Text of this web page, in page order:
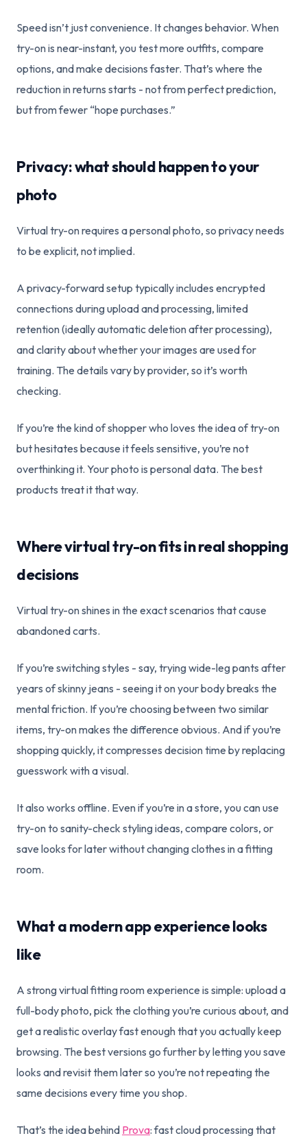
Speed isn’t just convenience. It changes behavior. When
try-on is near-instant, you test more outfits, compare
options, and make decisions faster. That’s where the
reduction in returns starts - not from perfect prediction,
but from fewer “hope purchases.”
Privacy: what should happen to your
photo
Virtual try-on requires a personal photo, so privacy needs
to be explicit, not implied.
A privacy-forward setup typically includes encrypted
connections during upload and processing, limited
retention (ideally automatic deletion after processing),
and clarity about whether your images are used for
training. The details vary by provider, so it’s worth
checking.
If you’re the kind of shopper who loves the idea of try-on
but hesitates because it feels sensitive, you’re not
overthinking it. Your photo is personal data. The best
products treat it that way.
Where virtual try-on fits in real shopping
decisions
Virtual try-on shines in the exact scenarios that cause
abandoned carts.
If you’re switching styles - say, trying wide-leg pants after
years of skinny jeans - seeing it on your body breaks the
mental friction. If you’re choosing between two similar
items, try-on makes the difference obvious. And if you’re
shopping quickly, it compresses decision time by replacing
guesswork with a visual.
It also works offline. Even if you’re in a store, you can use
try-on to sanity-check styling ideas, compare colors, or
save looks for later without changing clothes in a fitting
room.
What a modern app experience looks
like
A strong virtual fitting room experience is simple: upload a
full-body photo, pick the clothing you’re curious about, and
get a realistic overlay fast enough that you actually keep
browsing. The best versions go further by letting you save
looks and revisit them later so you’re not repeating the
same decisions every time you shop.
That’s the idea behind Prova: fast cloud processing that